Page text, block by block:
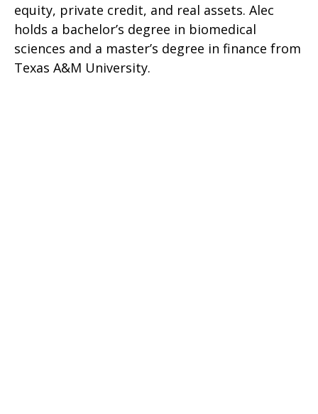
equity, private credit, and real assets. Alec
holds a bachelor’s degree in biomedical
sciences and a master’s degree in finance from
Texas A&M University.